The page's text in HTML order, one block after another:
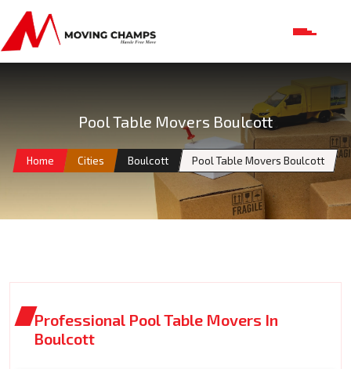
Pool Table Movers Boulcott
Home Cities Boulcott Pool Table Movers Boulcott
Professional Pool Table Movers In
Boulcott